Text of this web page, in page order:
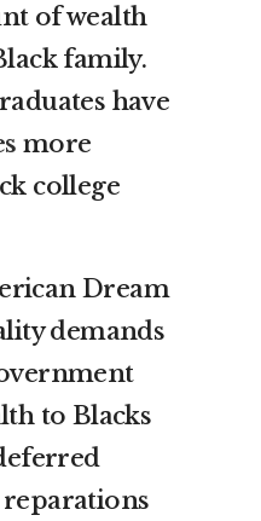
of wealth
family.
have
more
college
Dream
demands
to Blacks